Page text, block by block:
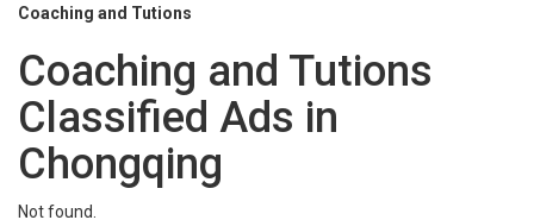
Coaching and Tutions
Coaching and Tutions
Classified Ads in
Chongqing
Not found.